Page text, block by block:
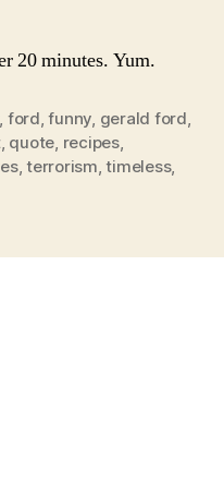
20 minutes. Yum.
, ford,funny, gerald ford,
, quote, recipes,
,terrorism,timeless,